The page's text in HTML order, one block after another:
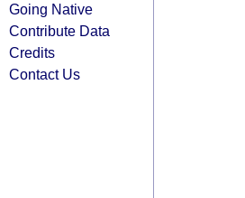
Going Native
Contribute Data
Credits
Contact Us